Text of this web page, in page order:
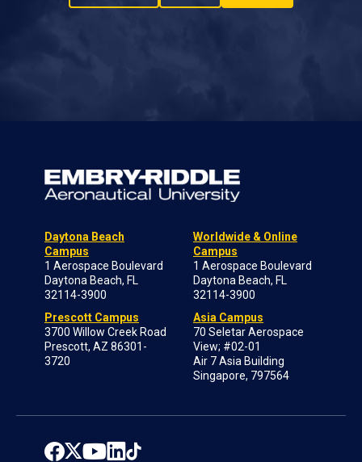
Daytona Beach
Campus
1 Aerospace Boulevard
Daytona Beach, FL
32114-3900
Prescott Campus
3700 Willow Creek Road
Prescott, AZ 86301-
3720
Worldwide & Online
Campus
1 Aerospace Boulevard
Daytona Beach, FL
32114-3900
Asia Campus
70 Seletar Aerospace
View; #02-01
Air 7 Asia Building
Singapore, 797564